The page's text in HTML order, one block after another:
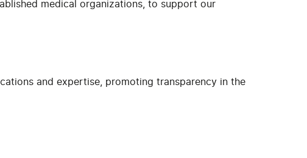
medical organizations, to support our
and expertise, promoting transparency in the